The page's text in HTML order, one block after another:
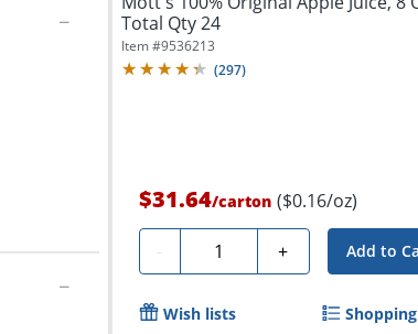
Total Qty 24
Item #9536213
(297)
$31.64/carton ($0.16/oz)
- Quantity + Add to
Wish lists